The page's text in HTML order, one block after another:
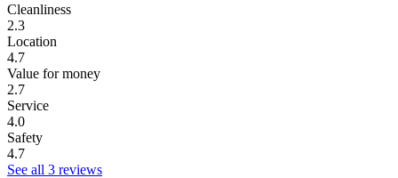
Cleanliness
2.3
Location
4.7
Value for money
2.7
Service
4.0
Safety
4.7
See all 3 reviews